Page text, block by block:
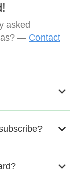
asked
— Contact